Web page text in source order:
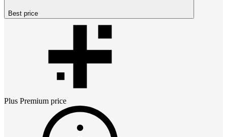
Best price
Plus Premium price